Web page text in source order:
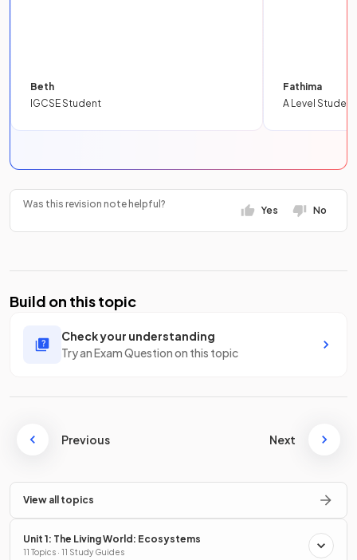
Beth
IGCSE Student
Fathima
A Level Student
Was this revision note helpful?
Yes No
Build on this topic
Check your understanding
Try an Exam Question on this topic
Previous Next
View all topics
Unit 1: The Living World: Ecosystems
11 Topics · 11 Study Guides